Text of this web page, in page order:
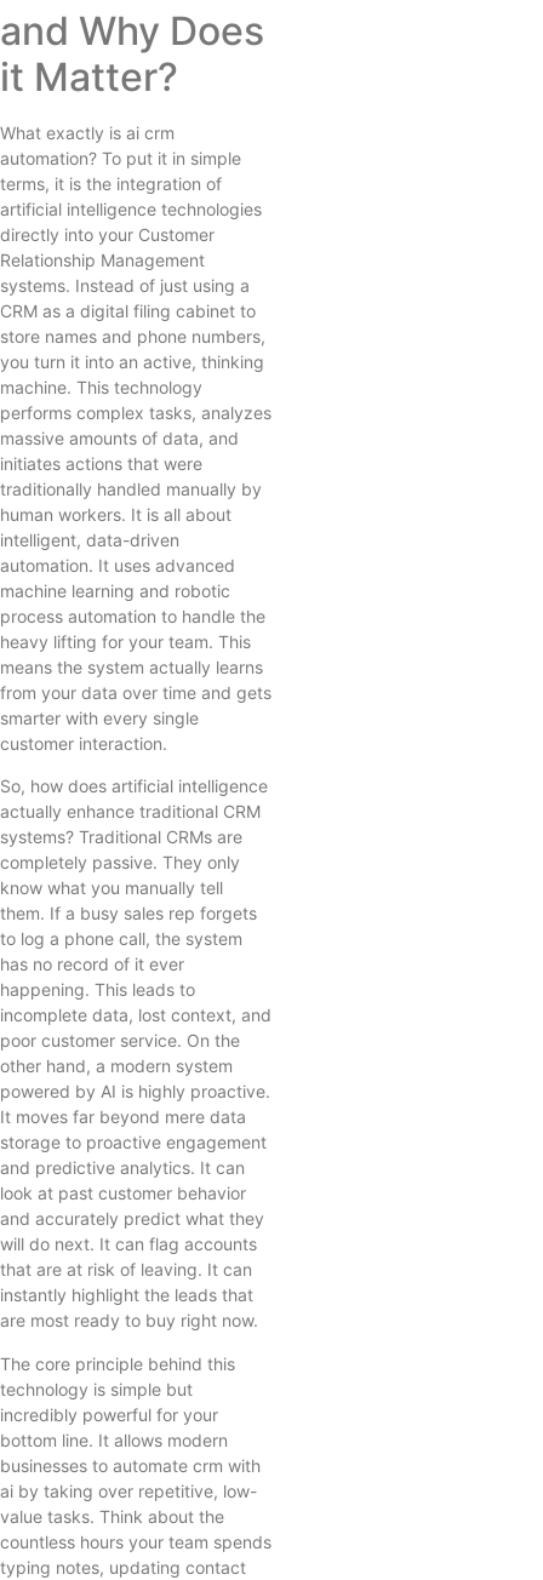
and Why Does
it Matter?
What exactly is ai crm
automation? To put it in simple
terms, it is the integration of
artificial intelligence technologies
directly into your Customer
Relationship Management
systems. Instead of just using a
CRM as a digital filing cabinet to
store names and phone numbers,
you turn it into an active, thinking
machine. This technology
performs complex tasks, analyzes
massive amounts of data, and
initiates actions that were
traditionally handled manually by
human workers. It is all about
intelligent, data-driven
automation. It uses advanced
machine learning and robotic
process automation to handle the
heavy lifting for your team. This
means the system actually learns
from your data over time and gets
smarter with every single
customer interaction.
So, how does artificial intelligence
actually enhance traditional CRM
systems? Traditional CRMs are
completely passive. They only
know what you manually tell
them. If a busy sales rep forgets
to log a phone call, the system
has no record of it ever
happening. This leads to
incomplete data, lost context, and
poor customer service. On the
other hand, a modern system
powered by AI is highly proactive.
It moves far beyond mere data
storage to proactive engagement
and predictive analytics. It can
look at past customer behavior
and accurately predict what they
will do next. It can flag accounts
that are at risk of leaving. It can
instantly highlight the leads that
are most ready to buy right now.
The core principle behind this
technology is simple but
incredibly powerful for your
bottom line. It allows modern
businesses to automate crm with
ai by taking over repetitive, low-
value tasks. Think about the
countless hours your team spends
typing notes, updating contact